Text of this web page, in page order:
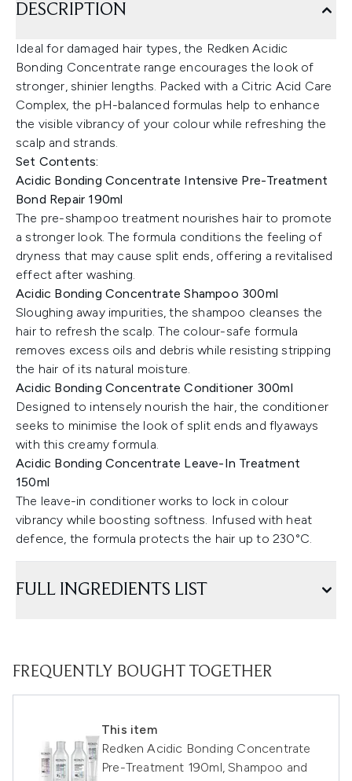
DESCRIPTION
Ideal for damaged hair types, the Redken Acidic
Bonding Concentrate range encourages the look of
stronger, shinier lengths. Packed with a Citric Acid Care
Complex, the pH-balanced formulas help to enhance
the visible vibrancy of your colour while refreshing the
scalp and strands.
Set Contents:
Acidic Bonding Concentrate Intensive Pre-Treatment
Bond Repair 190ml
The pre-shampoo treatment nourishes hair to promote
a stronger look. The formula conditions the feeling of
dryness that may cause split ends, offering a revitalised
effect after washing.
Acidic Bonding Concentrate Shampoo 300ml
Sloughing away impurities, the shampoo cleanses the
hair to refresh the scalp. The colour-safe formula
removes excess oils and debris while resisting stripping
the hair of its natural moisture.
Acidic Bonding Concentrate Conditioner 300ml
Designed to intensely nourish the hair, the conditioner
seeks to minimise the look of split ends and flyaways
with this creamy formula.
Acidic Bonding Concentrate Leave-In Treatment
150ml
The leave-in conditioner works to lock in colour
vibrancy while boosting softness. Infused with heat
defence, the formula protects the hair up to 230°C.
FULL INGREDIENTS LIST
FREQUENTLY BOUGHT TOGETHER
This item
Redken Acidic Bonding Concentrate
Pre-Treatment 190ml, Shampoo and